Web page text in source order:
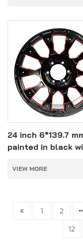
24 inch 6*139.7
painted in black
VIEW MORE
1 2
12